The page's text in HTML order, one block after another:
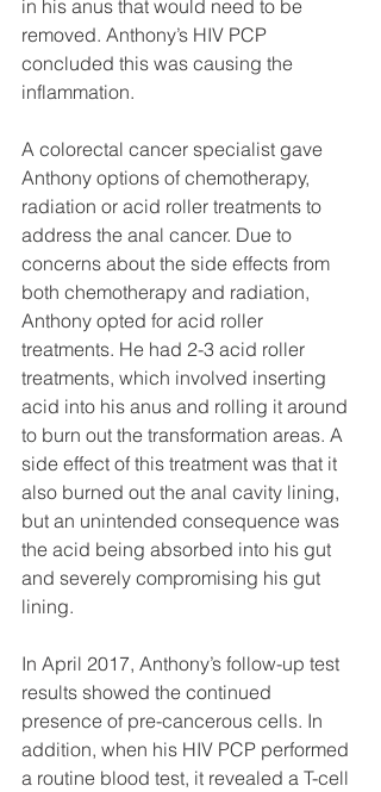
in his anus that would need to be
removed. Anthony’s HIV PCP
concluded this was causing the
inflammation.
A colorectal cancer specialist gave
Anthony options of chemotherapy,
radiation or acid roller treatments to
address the anal cancer. Due to
concerns about the side effects from
both chemotherapy and radiation,
Anthony opted for acid roller
treatments. He had 2-3 acid roller
treatments, which involved inserting
acid into his anus and rolling it around
to burn out the transformation areas. A
side effect of this treatment was that it
also burned out the anal cavity lining,
but an unintended consequence was
the acid being absorbed into his gut
and severely compromising his gut
lining.
In April 2017, Anthony’s follow-up test
results showed the continued
presence of pre-cancerous cells. In
addition, when his HIV PCP performed
a routine blood test, it revealed a T-cell